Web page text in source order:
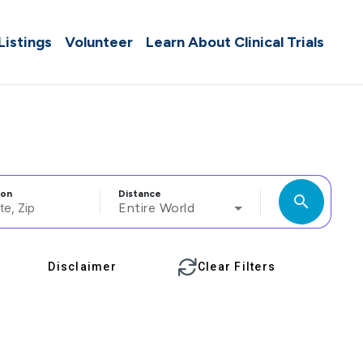
Volunteer Learn About Clinical Trials
Distance
Entire World search
Disclaimer Clear Filters